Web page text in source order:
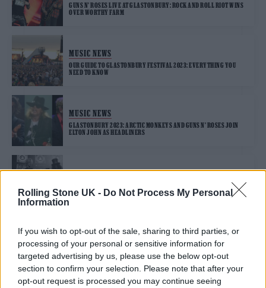
Rolling Stone UK - Do Not Process My Personal
Information
If you wish to opt-out of the sale, sharing to third parties, or
processing of your personal or sensitive information for
targeted advertising by us, please use the below opt-out
section to confirm your selection. Please note that after your
opt-out request is processed you may continue seeing
GUNS N’ ROSES LIVE AT GLASTONBURY: ROCK AND ROLL RIOT WINS
OVER WORTHY FARM
MUSIC NEWS
OUR GUIDE TO GLASTONBURY FESTIVAL 2023: EVERYTHING YOU
NEED TO KNOW
MUSIC NEWS
GLASTONBURY 2023: ARCTIC MONKEYS AND GUNS N’ ROSES JOIN
ELTON JOHN AS HEADLINERS
MUSIC NEWS
GLASTONBURY 2023: GUNS N’ ROSES’ DUFF MCKAGAN APPEARS TO
CONFIRM BAND’S SLOT
MUSIC NEWS
EAGLES ANNOUNCE 50TH ANNIVERSARY STADIUM TOUR AND HYDE
PARK SHOW